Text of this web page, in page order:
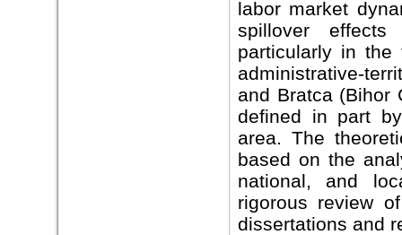
labor market
spillover
particularly in the
administrative-
and Bratca (Bihor
defined in part
area. The
based on the
national, and
rigorous review
dissertations and